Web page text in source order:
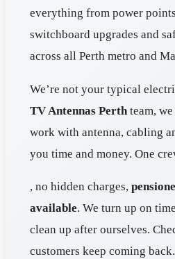
everything from power
switchboard upgrades and
across all Perth metro and
We’re not your typical
TV Antennas Perth team,
work with antenna, cabling
you time and money. One
, no hidden charges,
available. We turn up on
clean up after ourselves.
customers keep coming back.